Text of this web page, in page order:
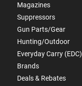
Magazines
Suppressors
Gun Parts/Gear
Hunting/Outdoor
Everyday Carry (EDC)
Brands
Deals & Rebates